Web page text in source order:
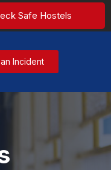
Safe Hostels
Incident